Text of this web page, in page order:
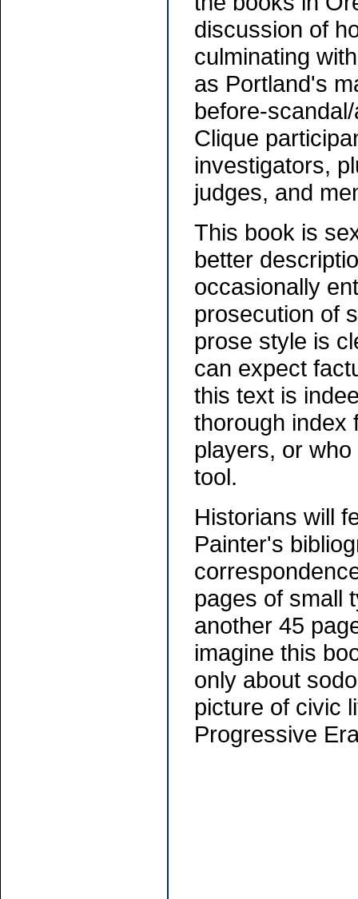
discussion of
culminating
as Portland's
before-
Clique
investigators,
judges, and
This book is
better
occasionally
prosecution of
prose style is
can expect
this text is
thorough index
players, or
tool.
Historians will
Painter's
pages of small
another 45
imagine this
only about
picture of civic
Progressive